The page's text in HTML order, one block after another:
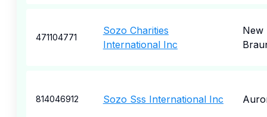
471104771
Sozo Charities
International Inc
New
814046912 Sozo Sss International Inc